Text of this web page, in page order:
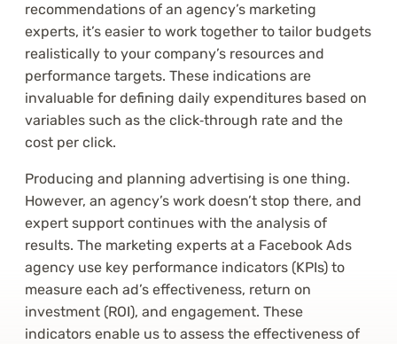
recommendations of an agency’s marketing
experts, it’s easier to work together to tailor budgets
realistically to your company’s resources and
performance targets. These indications are
invaluable for defining daily expenditures based on
variables such as the click‑through rate and the
cost per click.
Producing and planning advertising is one thing.
However, an agency’s work doesn’t stop there, and
expert support continues with the analysis of
results. The marketing experts at a Facebook Ads
agency use key performance indicators (KPIs) to
measure each ad’s effectiveness, return on
investment (ROI), and engagement. These
indicators enable us to assess the effectiveness of